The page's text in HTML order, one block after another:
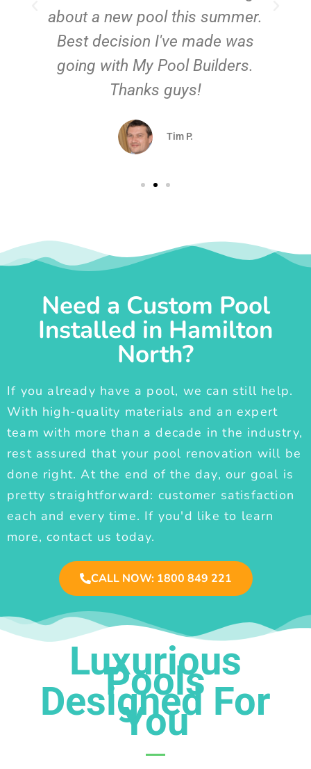
about a new pool this summer.
Best decision I've made was
going with My Pool Builders.
Thanks guys!
Tim P.
Need a Custom Pool
Installed in Hamilton
North?
If you already have a pool, we can still help.
With high-quality materials and an expert
team with more than a decade in the industry,
rest assured that your pool renovation will be
done right. At the end of the day, our goal is
pretty straightforward: customer satisfaction
each and every time. If you'd like to learn
more, contact us today.
CALL NOW: 1800 849 221
Luxurious
Pools
Designed For
You